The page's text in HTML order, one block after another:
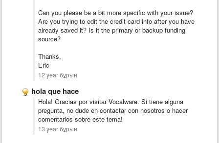
Can you please be a bit more specific with your issue?
Are you trying to edit the credit card info after you have
already saved it? Is it the primary or backup funding
source?
Thanks,
Eric
12 year бұрын
hola que hace
Hola! Gracias por visitar Vocalware. Si tiene alguna
pregunta, no dude en contactar con nosotros o hacer
comentarios sobre este tema!
13 year бұрын